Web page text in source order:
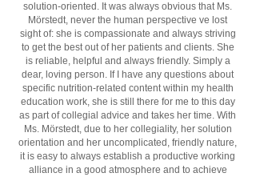
solution-oriented. It was always obvious that Ms.
Mörstedt, never the human perspective ve lost
sight of: she is compassionate and always striving
to get the best out of her patients and clients. She
is reliable, helpful and always friendly. Simply a
dear, loving person. If I have any questions about
specific nutrition-related content within my health
education work, she is still there for me to this day
as part of collegial advice and takes her time. With
Ms. Mörstedt, due to her collegiality, her solution
orientation and her uncomplicated, friendly nature,
it is easy to always establish a productive working
alliance in a good atmosphere and to achieve